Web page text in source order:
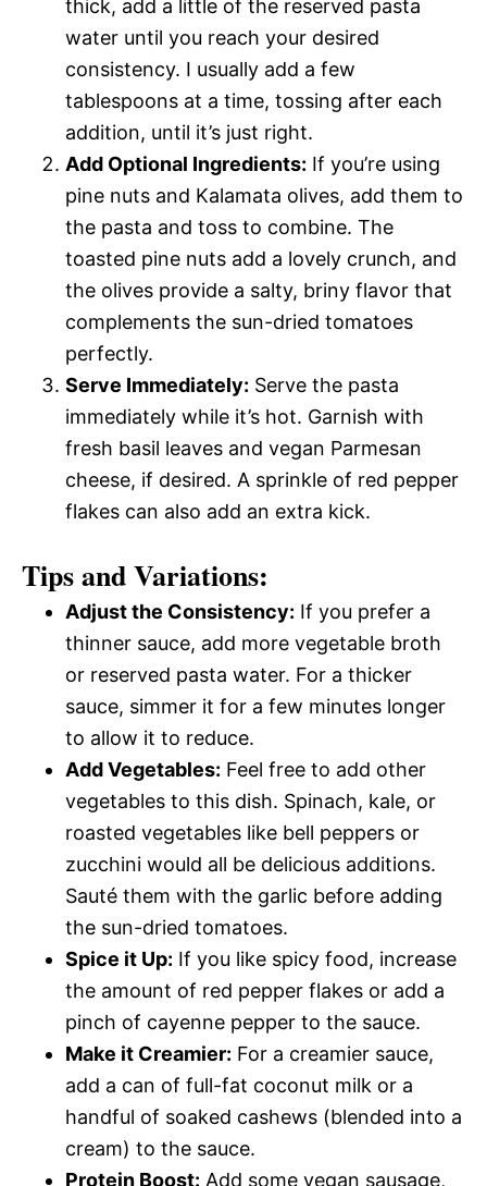
thick, add a little of the reserved pasta
water until you reach your desired
consistency. I usually add a few
tablespoons at a time, tossing after each
addition, until it’s just right.
Add Optional Ingredients: If you’re using
pine nuts and Kalamata olives, add them to
the pasta and toss to combine. The
toasted pine nuts add a lovely crunch, and
the olives provide a salty, briny flavor that
complements the sun-dried tomatoes
perfectly.
Serve Immediately: Serve the pasta
immediately while it’s hot. Garnish with
fresh basil leaves and vegan Parmesan
cheese, if desired. A sprinkle of red pepper
flakes can also add an extra kick.
Tips and Variations:
Adjust the Consistency: If you prefer a
thinner sauce, add more vegetable broth
or reserved pasta water. For a thicker
sauce, simmer it for a few minutes longer
to allow it to reduce.
Add Vegetables: Feel free to add other
vegetables to this dish. Spinach, kale, or
roasted vegetables like bell peppers or
zucchini would all be delicious additions.
Sauté them with the garlic before adding
the sun-dried tomatoes.
Spice it Up: If you like spicy food, increase
the amount of red pepper flakes or add a
pinch of cayenne pepper to the sauce.
Make it Creamier: For a creamier sauce,
add a can of full-fat coconut milk or a
handful of soaked cashews (blended into a
cream) to the sauce.
Protein Boost: Add some vegan sausage,